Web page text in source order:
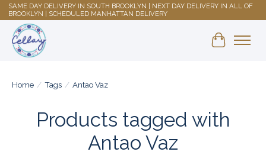
SAME DAY DELIVERY IN SOUTH BROOKLYN | NEXT DAY DELIVERY IN ALL OF
BROOKLYN | SCHEDULED MANHATTAN DELIVERY
Shopping
Home / Tags / Antao Vaz
Products tagged with
Antao Vaz